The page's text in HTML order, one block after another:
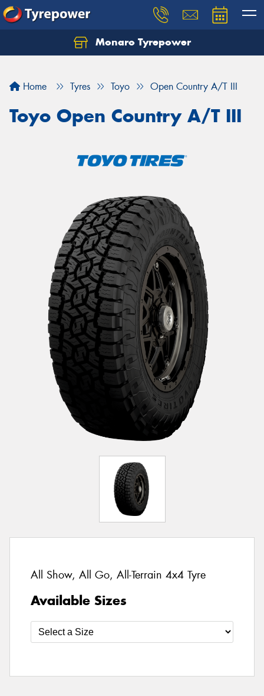
Monaro Tyrepower
Home Tyres Toyo Open Country A/T III
Toyo Open Country A/T III
All Show, All Go, All-Terrain 4x4 Tyre
Available Sizes